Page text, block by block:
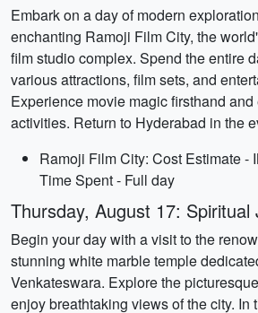
Embark on a day of modern
enchanting Ramoji Film City, the
film studio complex. Spend the entire
various attractions, film sets, and
Experience movie magic firsthand
activities. Return to Hyderabad in the
Ramoji Film City: Cost Estimate -
Time Spent - Full day
Thursday, August 17: Spiritual
Begin your day with a visit to the
stunning white marble temple
Venkateswara. Explore the
enjoy breathtaking views of the city. In